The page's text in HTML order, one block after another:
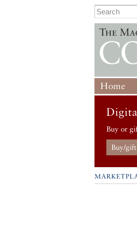
Home
Buy or
Buy/